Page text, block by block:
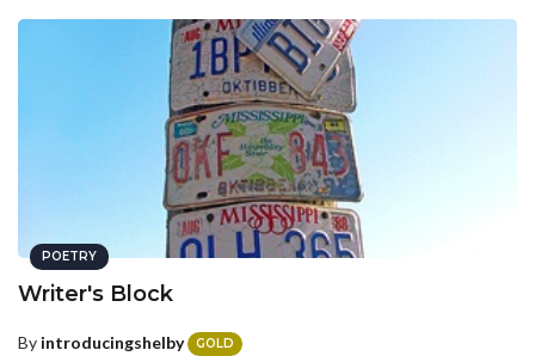
POETRY
Writer's Block
By introducingshelby GOLD